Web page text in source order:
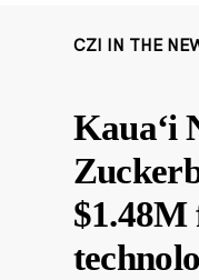
CZI IN THE
Kauaʻi
$1.48M